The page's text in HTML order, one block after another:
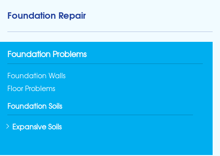
Foundation Repair
Foundation Problems
Foundation Walls
Floor Problems
Foundation Soils
Expansive Soils